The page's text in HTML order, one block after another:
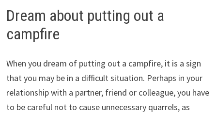
Dream about putting out a
campfire
When you dream of putting out a campfire, it is a sign
that you may be in a difficult situation. Perhaps in your
relationship with a partner, friend or colleague, you have
to be careful not to cause unnecessary quarrels, as